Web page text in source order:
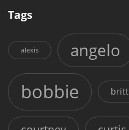
Tags
alexis angelo
bobbie britt